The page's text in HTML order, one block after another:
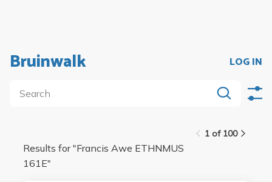
Bruinwalk LOG IN
1 of 100
Results for "Francis Awe ETHNMUS
161E"